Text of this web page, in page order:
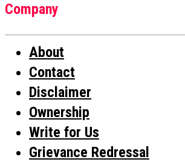
Company
About
Contact
Disclaimer
Ownership
Write for Us
Grievance Redressal